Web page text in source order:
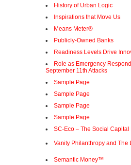
History of Urban Logic
Inspirations that Move Us
Means Meter®
Publicly-Owned Banks
Readiness Levels Drive
Role as Emergency
September 11th Attacks
Sample Page
Sample Page
Sample Page
Sample Page
SC-Eco – The Social Capital
Vanity Philanthropy and The
Semantic Money™